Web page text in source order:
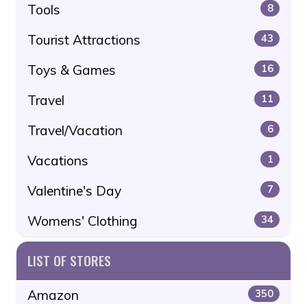
Tools 8
Tourist Attractions 43
Toys & Games 16
Travel 11
Travel/Vacation 6
Vacations 1
Valentine's Day 7
Womens' Clothing 34
LIST OF STORES
Amazon 350